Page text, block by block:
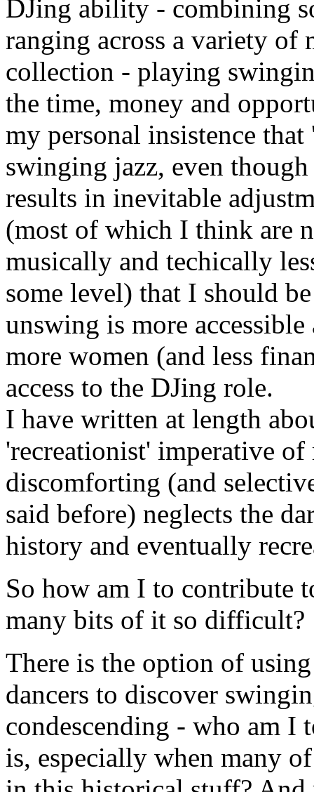
DJing ability - combining
ranging across a variety of
collection - playing
the time, money and
my personal insistence
swinging jazz, even
results in inevitable
(most of which I think are
musically and techically
some level) that I should
unswing is more
more women (and less
access to the DJing role.
I have written at length
'recreationist' imperative of
discomforting (and
said before) neglects the
history and eventually
So how am I to contribute
many bits of it so difficult?
There is the option of
dancers to discover
condescending - who am I
is, especially when many